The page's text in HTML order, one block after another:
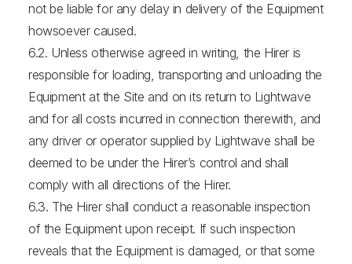
not be liable for any delay in delivery of the Equipment
howsoever caused.
6.2. Unless otherwise agreed in writing, the Hirer is
responsible for loading, transporting and unloading the
Equipment at the Site and on its return to Lightwave
and for all costs incurred in connection therewith, and
any driver or operator supplied by Lightwave shall be
deemed to be under the Hirer’s control and shall
comply with all directions of the Hirer.
6.3. The Hirer shall conduct a reasonable inspection
of the Equipment upon receipt. If such inspection
reveals that the Equipment is damaged, or that some